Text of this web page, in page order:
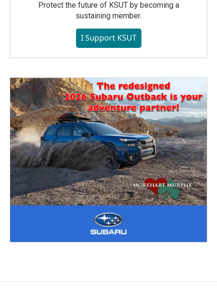
Protect the future of KSUT by becoming a
sustaining member.
I Support KSUT